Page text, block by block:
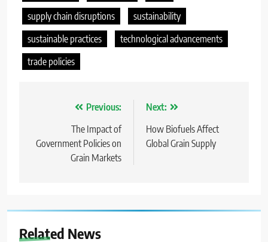
supply chain disruptions
sustainability
sustainable practices
technological advancements
trade policies
NawigacjaPrevious:
The Impact of
Government Policies on
Grain Markets
Next:
How Biofuels Affect
Global Grain Supply
Related News